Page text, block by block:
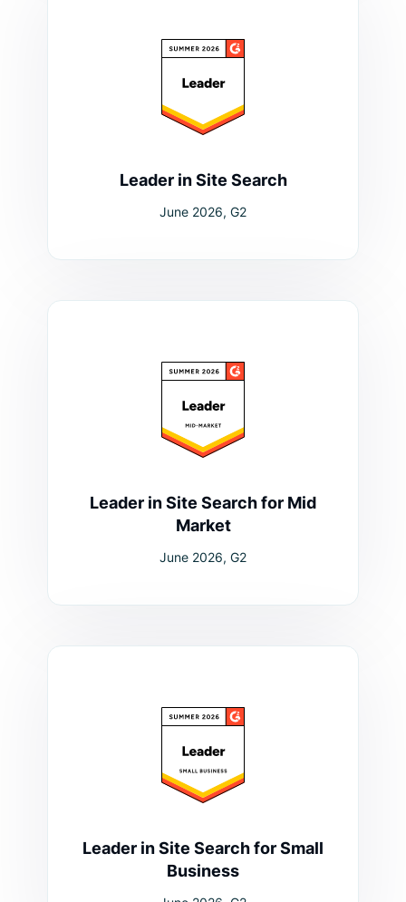
Leader in Site Search
June 2026, G2
Leader in Site Search for Mid
Market
June 2026, G2
Leader in Site Search for Small
Business